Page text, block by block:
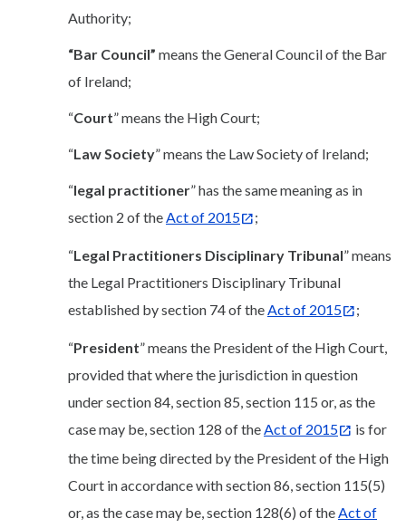
Authority;
“Bar Council” means the General Council of the Bar
of Ireland;
“Court” means the High Court;
“Law Society” means the Law Society of Ireland;
“legal practitioner” has the same meaning as in
section 2 of theAct of 2015 ;
“Legal Practitioners Disciplinary Tribunal” means
the Legal Practitioners Disciplinary Tribunal
established by section 74 of theAct of 2015 ;
“President” means the President of the High Court,
provided that where the jurisdiction in question
under section 84, section 85, section 115 or, as the
case may be, section 128 of theAct of 2015
is for
the time being directed by the President of the High
Court in accordance with section 86, section 115(5)
or, as the case may be, section 128(6) of the Act of